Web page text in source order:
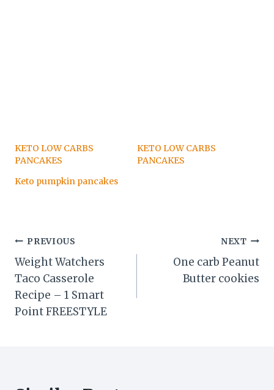
KETO LOW CARBS
PANCAKES
KETO LOW CARBS
PANCAKES
Keto pumpkin pancakes
Post
navigation
PREVIOUS
Weight Watchers
Taco Casserole
Recipe – 1 Smart
Point FREESTYLE
NEXT
One carb Peanut
Butter cookies